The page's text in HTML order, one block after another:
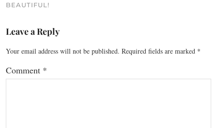
BEAUTIFUL!
Leave a Reply
Your email address will not be published. Required fields are marked *
Comment *